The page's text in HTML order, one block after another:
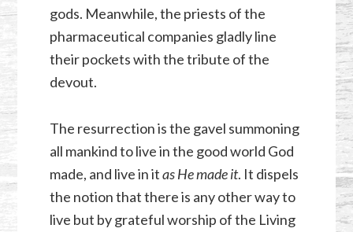
gods. Meanwhile, the priests of the
pharmaceutical companies gladly line
their pockets with the tribute of the
devout.
The resurrection is the gavel summoning
all mankind to live in the good world God
made, and live in itas He made it. It dispels
the notion that there is any other way to
live but by grateful worship of the Living